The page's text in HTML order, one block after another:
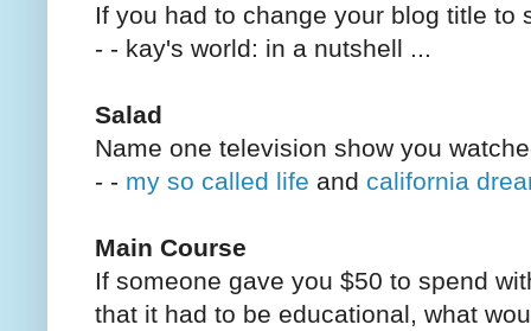
If you had to change your blog title to
- - kay's world: in a nutshell ...
Salad
Name one television show you
- - my so called life and california
Main Course
If someone gave you $50 to spend
that it had to be educational, what